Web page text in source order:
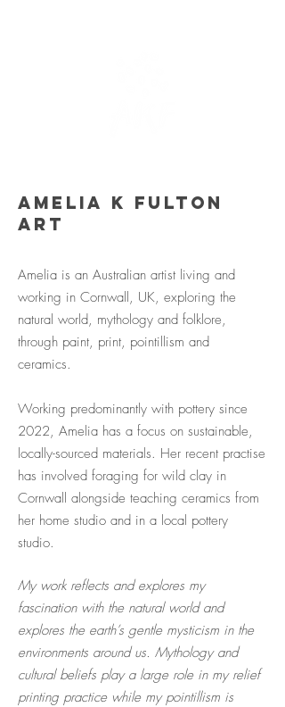
Amelia K Fulton
Art
Amelia is an Australian artist living and
working in Cornwall, UK, exploring the
natural world, mythology and folklore,
through paint, print, pointillism and
ceramics.
Working predominantly with pottery since
2022, Amelia has a focus on sustainable,
locally-sourced materials. Her recent practise
has involved foraging for wild clay in
Cornwall alongside teaching ceramics from
her home studio and in a local pottery
studio.
My work reflects and explores my
fascination with the natural world and
explores the earth’s gentle mysticism in the
environments around us. Mythology and
cultural beliefs play a large role in my relief
printing practice while my pointillism is